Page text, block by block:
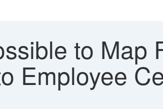
to Map
Employee